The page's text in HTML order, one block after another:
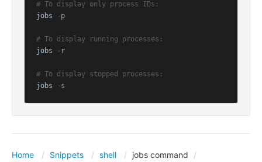
# To display only process IDs:
jobs -p
# To display running processes:
jobs -r
# To display stopped processes:
jobs -s
Home Snippets shell jobs command